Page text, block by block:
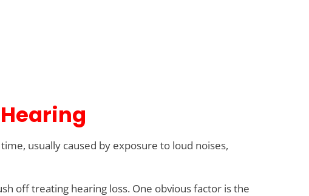
usually caused by exposure to loud noises,
off treating hearing loss. One obvious factor is the